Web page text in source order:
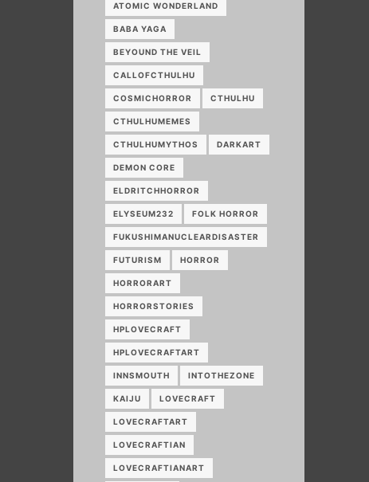
ATOMIC WONDERLAND
BABA YAGA
BEYOUND THE VEIL
CALLOFCTHULHU
COSMICHORROR CTHULHU
CTHULHUMEMES
CTHULHUMYTHOS DARKART
DEMON CORE
ELDRITCHHORROR
ELYSEUM232 FOLK HORROR
FUKUSHIMANUCLEARDISASTER
FUTURISM HORROR
HORRORART
HORRORSTORIES
HPLOVECRAFT
HPLOVECRAFTART
INNSMOUTH INTOTHEZONE
KAIJU LOVECRAFT
LOVECRAFTART
LOVECRAFTIAN
LOVECRAFTIANART